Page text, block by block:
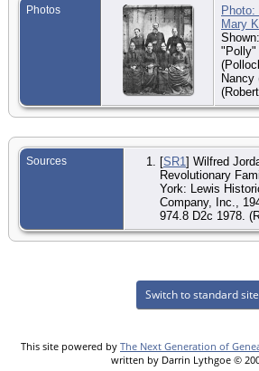
Photos
Photo:
Mary
"Polly"
Nancy
Sources [SR1] Wilfred
Revolutionary
York: Lewis
Company, Inc.,
974.8 D2c 1978.
Switch to standard site
This site powered by The Next Generation of
written by Darrin Lythgoe ©